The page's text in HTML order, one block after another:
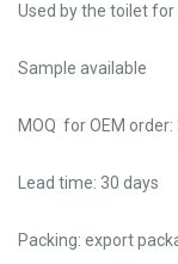
Used by the toilet
Sample available
MOQ for OEM order:
Lead time: 30 days
Packing: export